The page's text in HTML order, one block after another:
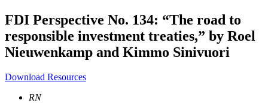
FDI Perspective No. 134: “The road to
responsible investment treaties,” by Roel
Nieuwenkamp and Kimmo Sinivuori
Download Resources
RN